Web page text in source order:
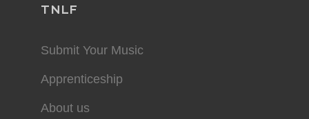
TNLF
Submit Your Music
Apprenticeship
About us